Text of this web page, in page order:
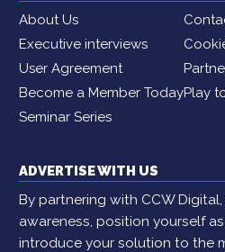
About Us
Executive interviews
User Agreement
Become a Member TodayPlay
Seminar Series
ADVERTISE WITH US
By partnering with CCW
awareness, position yourself
introduce your solution to the